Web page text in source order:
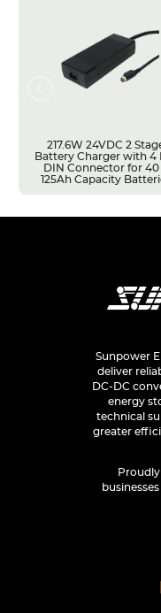
217.6W 24VDC 2
Battery Charger with 4
DIN Connector for 40
125Ah Capacity
Sunpower
deliver
DC-DC
energy
technical
greater